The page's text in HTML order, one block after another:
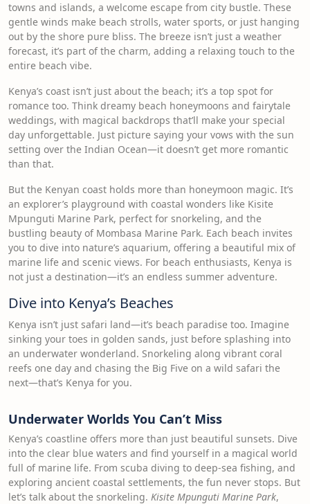
towns and islands, a welcome escape from city bustle. These
gentle winds make beach strolls, water sports, or just hanging
out by the shore pure bliss. The breeze isn’t just a weather
forecast, it’s part of the charm, adding a relaxing touch to the
entire beach vibe.
Kenya’s coast isn’t just about the beach; it’s a top spot for
romance too. Think dreamy beach honeymoons and fairytale
weddings, with magical backdrops that’ll make your special
day unforgettable. Just picture saying your vows with the sun
setting over the Indian Ocean—it doesn’t get more romantic
than that.
But the Kenyan coast holds more than honeymoon magic. It’s
an explorer’s playground with coastal wonders like Kisite
Mpunguti Marine Park, perfect for snorkeling, and the
bustling beauty of Mombasa Marine Park. Each beach invites
you to dive into nature’s aquarium, offering a beautiful mix of
marine life and scenic views. For beach enthusiasts, Kenya is
not just a destination—it’s an endless summer adventure.
Dive into Kenya’s Beaches
Kenya isn’t just safari land—it’s beach paradise too. Imagine
sinking your toes in golden sands, just before splashing into
an underwater wonderland. Snorkeling along vibrant coral
reefs one day and chasing the Big Five on a wild safari the
next—that’s Kenya for you.
Underwater Worlds You Can’t Miss
Kenya’s coastline offers more than just beautiful sunsets. Dive
into the clear blue waters and find yourself in a magical world
full of marine life. From scuba diving to deep-sea fishing, and
exploring ancient coastal settlements, the fun never stops. But
let’s talk about the snorkeling. Kisite Mpunguti Marine Park,